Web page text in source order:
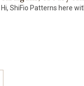
Hi, ShiFio Patterns here